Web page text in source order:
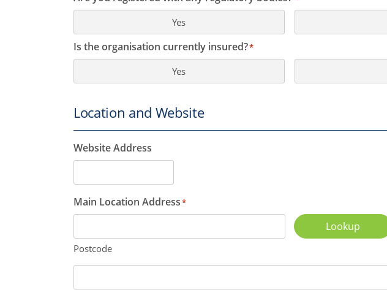
Yes
Is the organisation currently insured?*
Yes
Location and Website
Website Address
Main Location Address*
Postcode
Lookup